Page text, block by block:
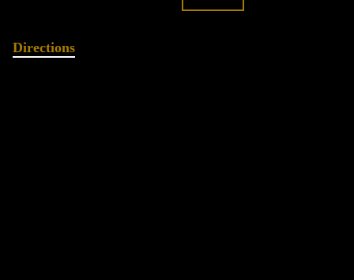
Directions